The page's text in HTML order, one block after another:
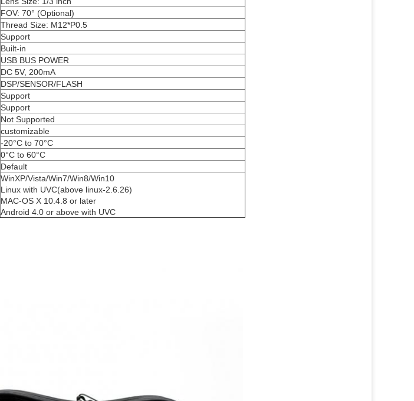
FOV: 70° (Optional)
Thread Size: M12*P0.5
Support
Built-in
USB BUS POWER
DC 5V, 200mA
DSP/SENSOR/FLASH
Support
Support
Not Supported
customizable
-20°C to 70°C
0°C to 60°C
Default
WinXP/Vista/Win7/Win8/Win10
Linux with UVC(above linux-2.6.26)
MAC-OS X 10.4.8 or later
Android 4.0 or above with UVC